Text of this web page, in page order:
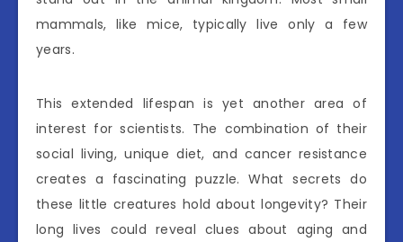
mammals, like mice, typically live only a few
years.
This extended lifespan is yet another area of
interest for scientists. The combination of their
social living, unique diet, and cancer resistance
creates a fascinating puzzle. What secrets do
these little creatures hold about longevity? Their
long lives could reveal clues about aging and